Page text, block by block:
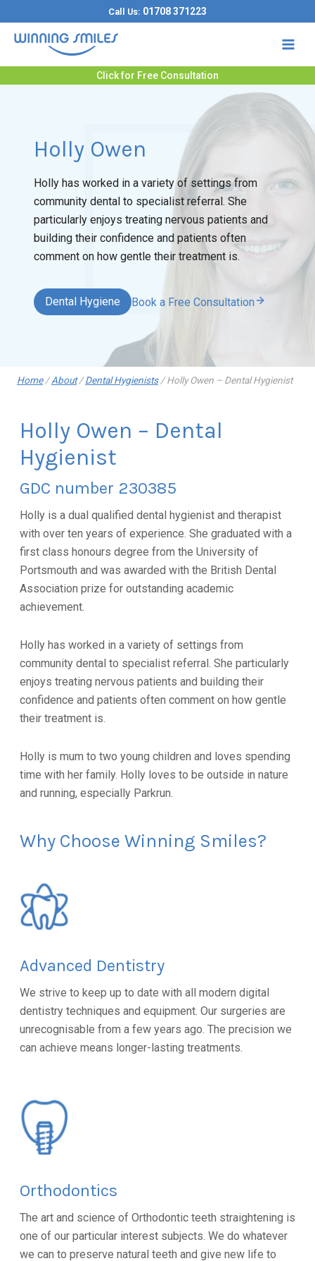
to
content
Call Us: 01708 371223
Click for Free Consultation
Holly Owen
Holly has worked in a variety of settings from
community dental to specialist referral. She
particularly enjoys treating nervous patients and
building their confidence and patients often
comment on how gentle their treatment is.
Dental Hygiene Book a Free Consultation
Home / About / Dental Hygienists / Holly Owen – Dental Hygienist
Holly Owen – Dental
Hygienist
GDC number 230385
Holly is a dual qualified dental hygienist and therapist
with over ten years of experience. She graduated with a
first class honours degree from the University of
Portsmouth and was awarded with the British Dental
Association prize for outstanding academic
achievement.
Holly has worked in a variety of settings from
community dental to specialist referral. She particularly
enjoys treating nervous patients and building their
confidence and patients often comment on how gentle
their treatment is.
Holly is mum to two young children and loves spending
time with her family. Holly loves to be outside in nature
and running, especially Parkrun.
Why Choose Winning Smiles?
Advanced Dentistry
We strive to keep up to date with all modern digital
dentistry techniques and equipment. Our surgeries are
unrecognisable from a few years ago. The precision we
can achieve means longer-lasting treatments.
Orthodontics
The art and science of Orthodontic teeth straightening is
one of our particular interest subjects. We do whatever
we can to preserve natural teeth and give new life to